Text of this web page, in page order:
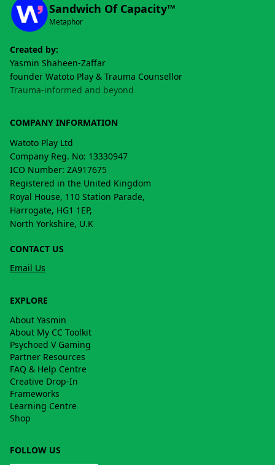
Sandwich Of Capacity™
Metaphor
Created by:
Yasmin Shaheen-Zaffar
founder Watoto Play & Trauma Counsellor
Trauma-informed and beyond
COMPANY INFORMATION
Watoto Play Ltd
Company Reg. No: 13330947
ICO Number: ZA917675
Registered in the United Kingdom
Royal House, 110 Station Parade,
Harrogate, HG1 1EP,
North Yorkshire, U.K
CONTACT US
Email Us
EXPLORE
About Yasmin
About My CC Toolkit
Psychoed V Gaming
Partner Resources
FAQ & Help Centre
Creative Drop-In
Frameworks
Learning Centre
Shop
FOLLOW US